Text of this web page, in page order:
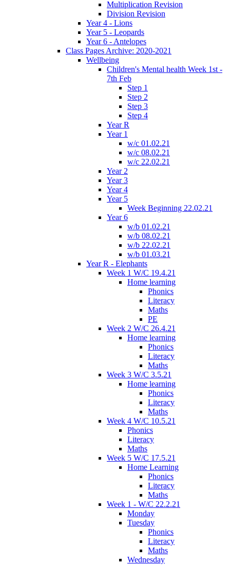
Multiplication Revision
Division Revision
Year 4 - Lions
Year 5 - Leopards
Year 6 - Antelopes
Class Pages Archive: 2020-2021
Wellbeing
Children's Mental health Week 1st -
7th Feb
Step 1
Step 2
Step 3
Step 4
Year R
Year 1
w/c 01.02.21
w/c 08.02.21
w/c 22.02.21
Year 2
Year 3
Year 4
Year 5
Week Beginning 22.02.21
Year 6
w/b 01.02.21
w/b 08.02.21
w/b 22.02.21
w/b 01.03.21
Year R - Elephants
Week 1 W/C 19.4.21
Home learning
Phonics
Literacy
Maths
PE
Week 2 W/C 26.4.21
Home learning
Phonics
Literacy
Maths
Week 3 W/C 3.5.21
Home learning
Phonics
Literacy
Maths
Week 4 W/C 10.5.21
Phonics
Literacy
Maths
Week 5 W/C 17.5.21
Home Learning
Phonics
Literacy
Maths
Week 1 - W/C 22.2.21
Monday
Tuesday
Phonics
Literacy
Maths
Wednesday